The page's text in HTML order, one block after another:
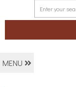
MENU